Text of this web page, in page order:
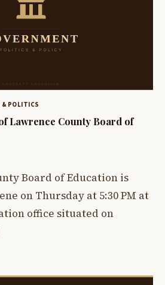
& POLITICS
Lawrence County Board of
Board of Education is
on Thursday at 5:30 PM at
office situated on